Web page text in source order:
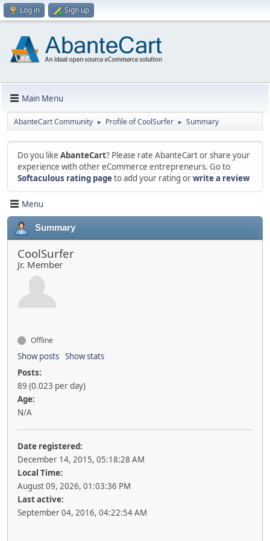
Log in Sign up
Main Menu
AbanteCart Community ► Profile of CoolSurfer ► Summary
Do you like AbanteCart? Please rate AbanteCart or share your
experience with other eCommerce entrepreneurs. Go to
Softaculous rating pageto add your rating orwrite a review
Menu
Summary
CoolSurfer
Jr. Member
Offline
Show posts Show stats
Posts:
89 (0.023 per day)
Age:
N/A
Date registered:
December 14, 2015, 05:18:28 AM
Local Time:
August 09, 2026, 01:03:36 PM
Last active:
September 04, 2016, 04:22:54 AM